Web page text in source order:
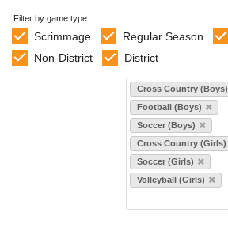
Filter by game type
Scrimmage Regular Season
Non-District
District
Select sports
Cross Country (Boys)
Football (Boys)
Soccer (Boys)
Cross Country (Girls)
Soccer (Girls)
Volleyball (Girls)